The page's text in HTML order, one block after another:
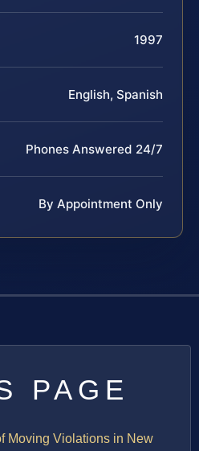
1997
English, Spanish
Phones Answered 24/7
By Appointment Only
PAGE
Moving Violations in New